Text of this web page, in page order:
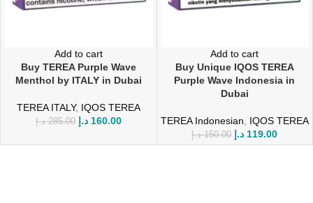
Add to cart
Buy TEREA Purple Wave
Menthol by ITALY in Dubai
TEREA ITALY, IQOS TEREA
285.00 د.إ 160.00 د.إ
Add to cart
Buy Unique IQOS TEREA
Purple Wave Indonesia in
Dubai
TEREA Indonesian IQOS TEREA
150.00 د.إ 119.00 د.إ